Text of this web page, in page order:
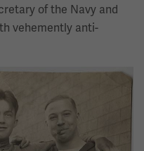
of the Navy and
vehemently anti-